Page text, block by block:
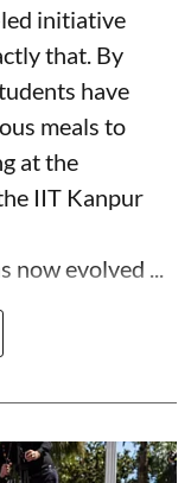
initiative
that. By
have
meals to
at the
IIT Kanpur
now evolved ...